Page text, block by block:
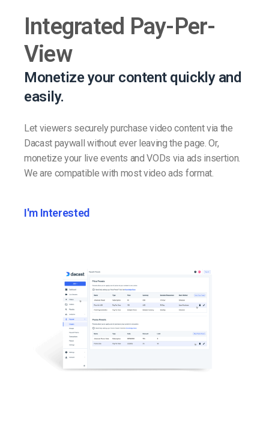
Integrated Pay-Per-
View
Monetize your content quickly and
easily.
Let viewers securely purchase video content via the
Dacast paywall without ever leaving the page. Or,
monetize your live events and VODs via ads insertion.
We are compatible with most video ads format.
I'm Interested